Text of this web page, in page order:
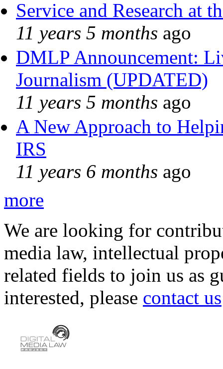
Service and Research at
11 years 5 months ago
DMLP Announcement:
Journalism (UPDATED)
11 years 5 months ago
A New Approach to
IRS
11 years 6 months ago
more
We are looking for
media law, intellectual
related fields to join us as
interested, please contact us